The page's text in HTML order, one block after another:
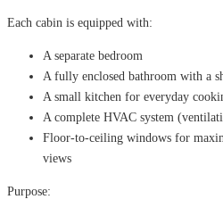
Each cabin is equipped with:
A separate bedroom
A fully enclosed bathroom with a
A small kitchen for everyday
A complete HVAC system
Floor-to-ceiling windows for
views
Purpose: